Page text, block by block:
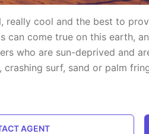
really cool and the best to
can come true on this earth,
who are sun-deprived and
crashing surf, sand or palm
AGENT